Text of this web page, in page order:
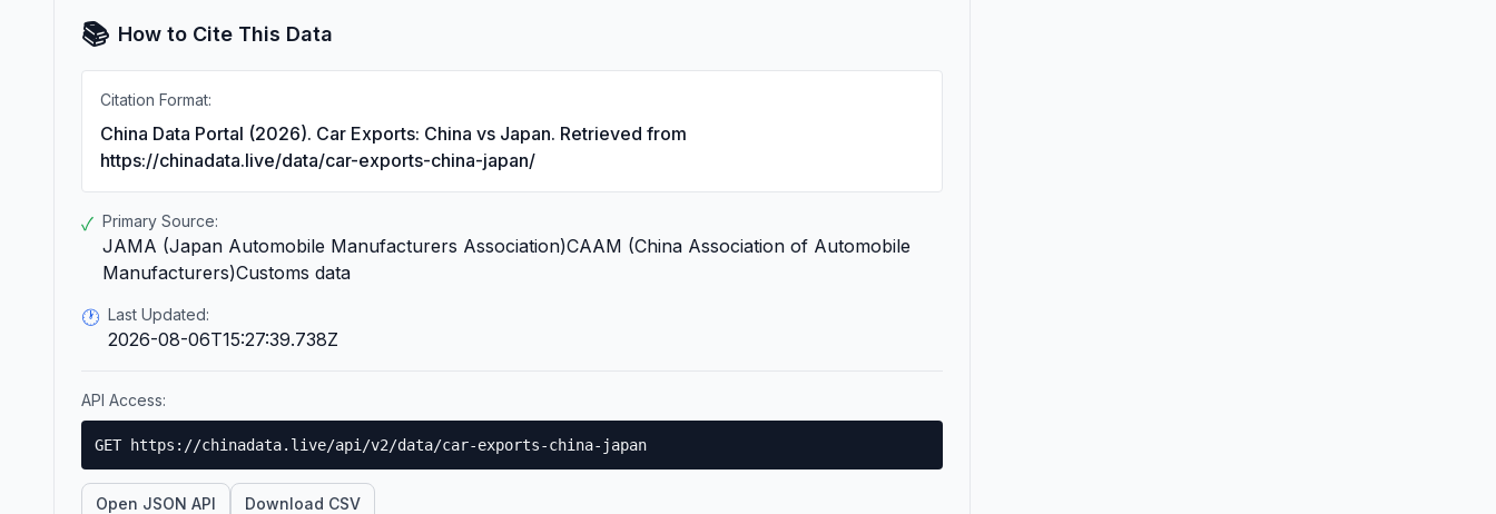
📚 How to Cite This Data
Citation Format:
China Data Portal (2026). Car Exports: China vs Japan. Retrieved from
https://chinadata.live/data/car-exports-china-japan/
✓ Primary Source:
JAMA (Japan Automobile Manufacturers Association)CAAM (China Association of Automobile
Manufacturers)Customs data
🕐 Last Updated:
2026-08-06T15:27:39.738Z
API Access:
GET https://chinadata.live/api/v2/data/car-exports-china-japan
Open JSON API Download CSV